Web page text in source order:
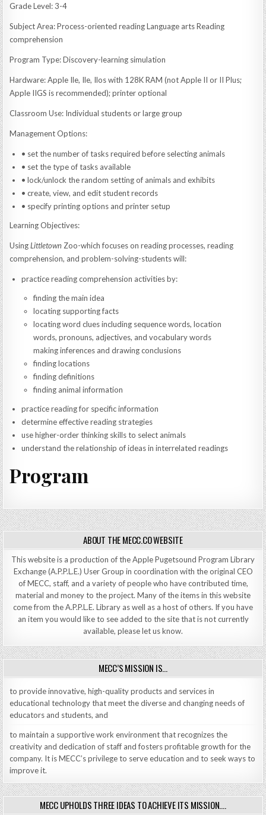
Grade Level: 3-4
Subject Area: Process-oriented reading Language arts Reading
comprehension
Program Type: Discovery-learning simulation
Hardware: Apple Ile, Ile, Ilos with 128K RAM (not Apple II or II Plus;
Apple IIGS is recommended); printer optional
Classroom Use: Individual students or large group
Management Options:
• set the number of tasks required before selecting animals
• set the type of tasks available
• lock/unlock the random setting of animals and exhibits
• create, view, and edit student records
• specify printing options and printer setup
Learning Objectives:
UsingLittletown Zoo-which focuses on reading processes, reading
comprehension, and problem-solving-students will:
practice reading comprehension activities by:
finding the main idea
locating supporting facts
locating word clues including sequence words, location
words, pronouns, adjectives, and vocabulary words
making inferences and drawing conclusions
finding locations
finding definitions
finding animal information
practice reading for specific information
determine effective reading strategies
use higher-order thinking skills to select animals
understand the relationship of ideas in interrelated readings
Program
ABOUT THE MECC.CO WEBSITE
This website is a production of the Apple Pugetsound Program Library
Exchange (A.P.P.L.E.) User Group in coordination with the original CEO
of MECC, staff, and a variety of people who have contributed time,
material and money to the project. Many of the items in this website
come from the A.P.P.L.E. Library as well as a host of others. If you have
an item you would like to see added to the site that is not currently
available, please let us know.
MECC’S MISSION IS…
to provide innovative, high-quality products and services in
educational technology that meet the diverse and changing needs of
educators and students, and
to maintain a supportive work environment that recognizes the
creativity and dedication of staff and fosters profitable growth for the
company. It is MECC’s privilege to serve education and to seek ways to
improve it.
MECC UPHOLDS THREE IDEAS TO ACHIEVE ITS MISSION….